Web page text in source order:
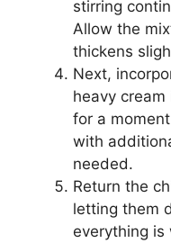
stirring
Allow the
thickens
Next,
heavy
for a
with
needed.
Return the
letting them
everything is